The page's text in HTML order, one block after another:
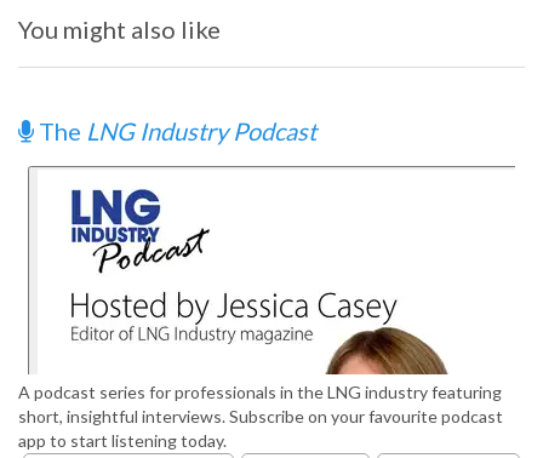
You might also like
The LNG Industry Podcast
A podcast series for professionals in the LNG industry featuring
short, insightful interviews. Subscribe on your favourite podcast
app to start listening today.